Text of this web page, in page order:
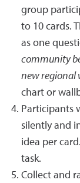
group
to 10 cards.
as one
community
new regional
chart or
Participants
silently and
idea per
task.
Collect and